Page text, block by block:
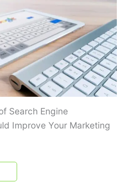
Search Engine
Improve Your Marketing